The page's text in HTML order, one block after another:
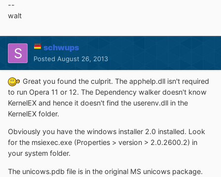
--
walt
schwups
Posted August 26, 2013
Great you found the culprit. The apphelp.dll isn't required
to run Opera 11 or 12. The Dependency walker doesn't know
KernelEX and hence it doesn't find the userenv.dll in the
KernelEX folder.
Obviously you have the windows installer 2.0 installed. Look
for the msiexec.exe (Properties > version > 2.0.2600.2) in
your system folder.
The unicows.pdb file is in the original MS unicows package.